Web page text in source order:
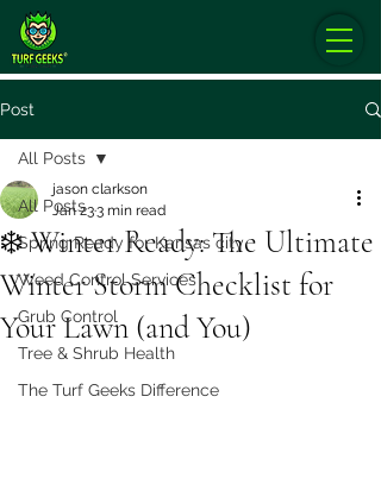
Post
All Posts
Spring Ready for Kansas city
Weed Control Services
Grub Control
Tree & Shrub Health
The Turf Geeks Difference
All Posts
❄️ Winter Ready: The Ultimate
Winter Storm Checklist for
Your Lawn (and You)
jason clarkson
Jan 233 min read